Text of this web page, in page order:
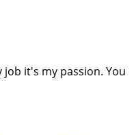
it's my passion. You